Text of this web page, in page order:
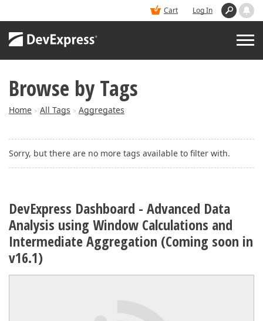
Cart Log In
BUY
SUPPORT & DOCS
BLOGS
ABOUT US
Browse by Tags
Home > All Tags > Aggregates
Sorry, but there are no more tags available to filter with.
DevExpress Dashboard - Advanced Data
Analysis using Window Calculations and
Intermediate Aggregation (Coming soon in
v16.1)